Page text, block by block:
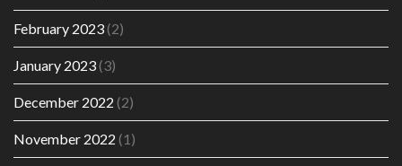
February 2023(2)
January 2023(3)
December 2022 (2)
November 2022 (1)